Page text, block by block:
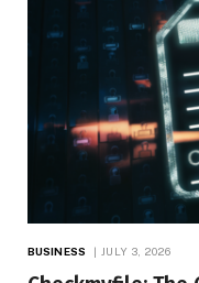
BUSINESS JULY 3, 2026